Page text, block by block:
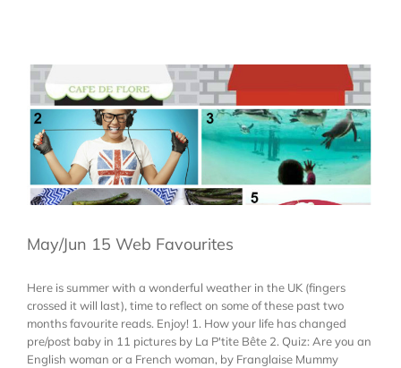
May/Jun 15 Web Favourites
Here is summer with a wonderful weather in the UK (fingers
crossed it will last), time to reflect on some of these past two
months favourite reads. Enjoy! 1. How your life has changed
pre/post baby in 11 pictures by La P'tite Bête 2. Quiz: Are you an
English woman or a French woman, by Franglaise Mummy